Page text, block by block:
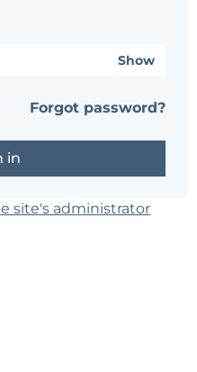
Show
Forgot password?
site's administrator